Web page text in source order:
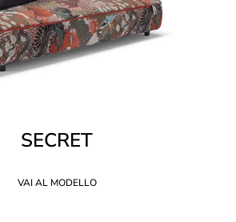
SECRET
VAI AL MODELLO